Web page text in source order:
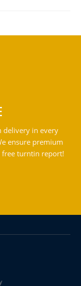
delivery in every
ensure premium
turntin report!